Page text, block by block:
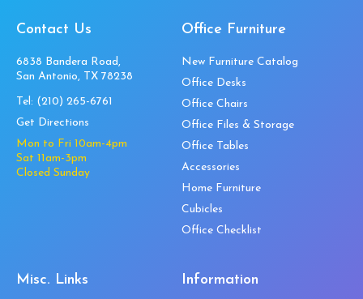
Contact Us
6838 Bandera Road,
San Antonio, TX 78238
Tel: (210) 265-6761
Get Directions
Mon to Fri 10am-4pm
Sat 11am-3pm
Closed Sunday
Office Furniture
New Furniture Catalog
Office Desks
Office Chairs
Office Files & Storage
Office Tables
Accessories
Home Furniture
Cubicles
Office Checklist
Misc. Links Information